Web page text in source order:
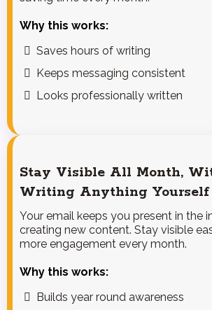
Why this works:
Saves hours of writing
Keeps messaging consistent
Looks professionally written
Stay Visible All Month,
Writing Anything Yourself
Your email keeps you present in the
creating new content. Stay visible
more engagement every month.
Why this works:
Builds year round awareness